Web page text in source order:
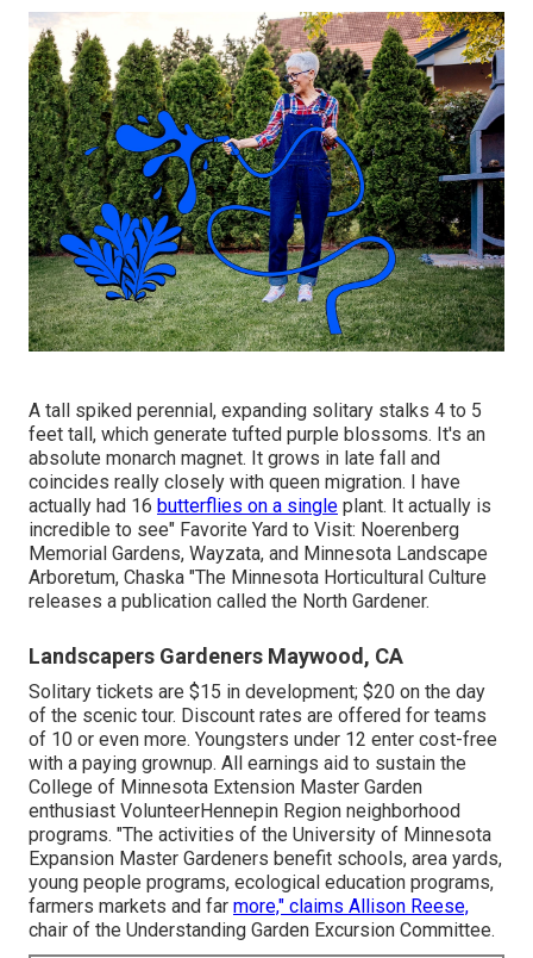
A tall spiked perennial, expanding solitary stalks 4 to 5
feet tall, which generate tufted purple blossoms. It's an
absolute monarch magnet. It grows in late fall and
coincides really closely with queen migration. I have
actually had 16 butterflies on a single plant. It actually is
incredible to see" Favorite Yard to Visit: Noerenberg
Memorial Gardens, Wayzata, and Minnesota Landscape
Arboretum, Chaska "The Minnesota Horticultural Culture
releases a publication called the North Gardener.
Landscapers Gardeners Maywood, CA
Solitary tickets are $15 in development; $20 on the day
of the scenic tour. Discount rates are offered for teams
of 10 or even more. Youngsters under 12 enter cost-free
with a paying grownup. All earnings aid to sustain the
College of Minnesota Extension Master Garden
enthusiast VolunteerHennepin Region neighborhood
programs. "The activities of the University of Minnesota
Expansion Master Gardeners benefit schools, area yards,
young people programs, ecological education programs,
farmers markets and far more," claims Allison Reese,
chair of the Understanding Garden Excursion Committee.